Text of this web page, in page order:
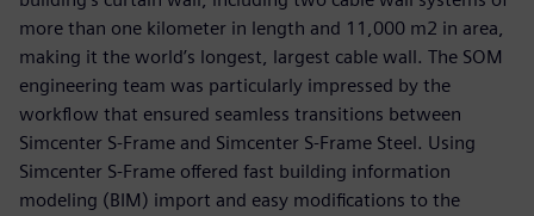
more than one kilometer in length and 11,000 m2 in area,
making it the world’s longest, largest cable wall. The SOM
engineering team was particularly impressed by the
workflow that ensured seamless transitions between
Simcenter S-Frame and Simcenter S-Frame Steel. Using
Simcenter S-Frame offered fast building information
modeling (BIM) import and easy modifications to the